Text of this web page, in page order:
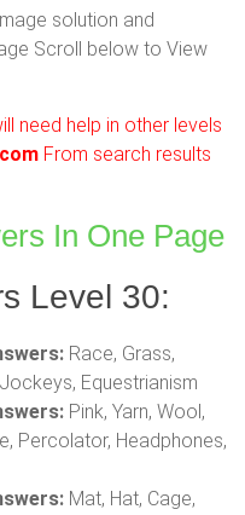
solution and
Scroll below to View
need help in other levels
From search results
In One Page
Level 30:
Race, Grass,
Equestrianism
Pink, Yarn, Wool,
Percolator, Headphones,
Mat, Hat, Cage,